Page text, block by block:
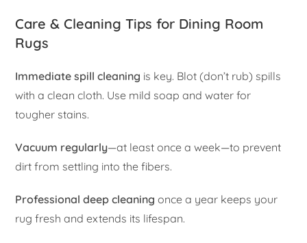
Care & Cleaning Tips for Dining Room
Rugs
Immediate spill cleaning is key. Blot (don’t rub) spills
with a clean cloth. Use mild soap and water for
tougher stains.
Vacuum regularly—at least once a week—to prevent
dirt from settling into the fibers.
Professional deep cleaning once a year keeps your
rug fresh and extends its lifespan.